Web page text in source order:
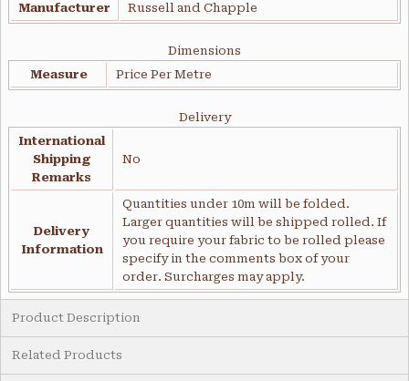
Manufacturer
Russell and Chapple
Dimensions
Measure
Price Per Metre
Delivery
International
Shipping
Remarks
No
Delivery
Information
Quantities under 10m will be folded.
Larger quantities will be shipped rolled. If
you require your fabric to be rolled please
specify in the comments box of your
order. Surcharges may apply.
Product Description
Related Products